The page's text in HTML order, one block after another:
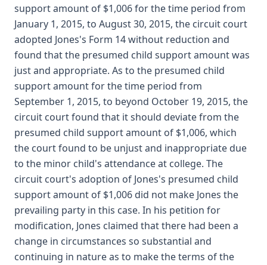
support amount of $1,006 for the time period from
January 1, 2015, to August 30, 2015, the circuit court
adopted Jones's Form 14 without reduction and
found that the presumed child support amount was
just and appropriate. As to the presumed child
support amount for the time period from
September 1, 2015, to beyond October 19, 2015, the
circuit court found that it should deviate from the
presumed child support amount of $1,006, which
the court found to be unjust and inappropriate due
to the minor child's attendance at college. The
circuit court's adoption of Jones's presumed child
support amount of $1,006 did not make Jones the
prevailing party in this case. In his petition for
modification, Jones claimed that there had been a
change in circumstances so substantial and
continuing in nature as to make the terms of the